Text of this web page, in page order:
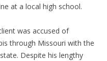
at a local high school.
was accused of
through Missouri with the
Despite his lengthy